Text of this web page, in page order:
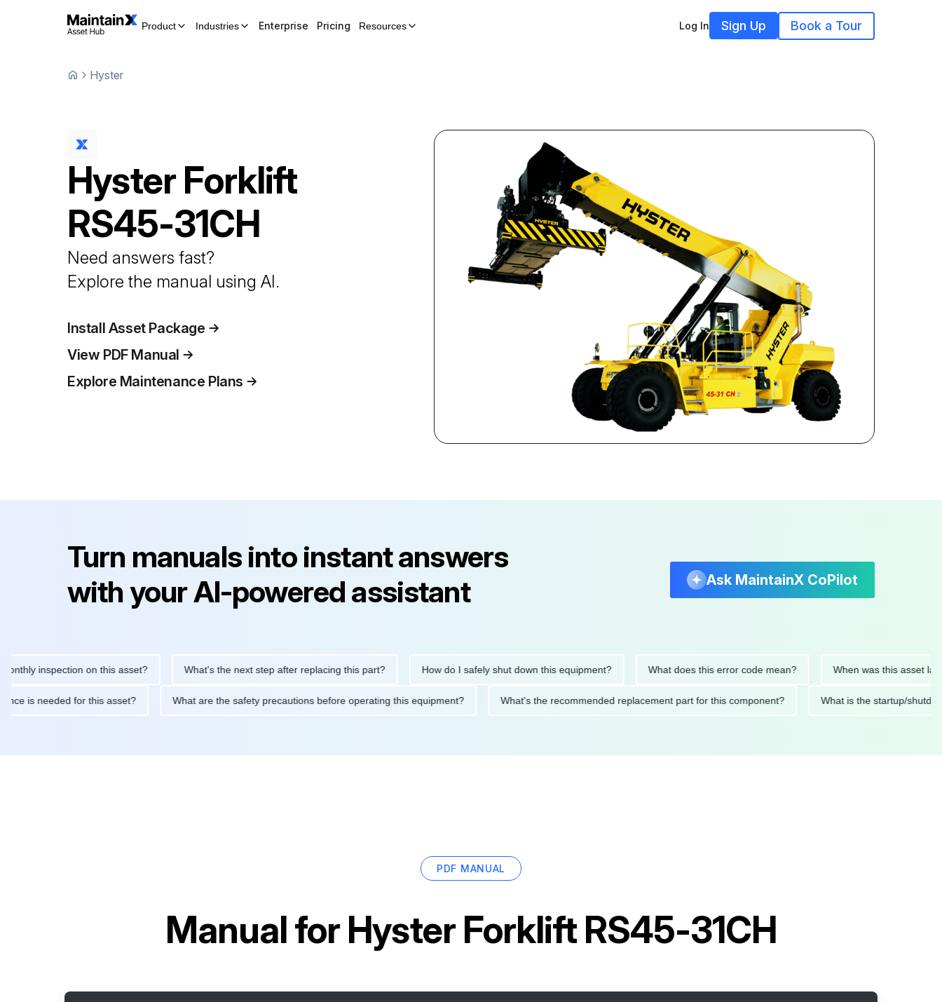
Product Industries Enterprise Pricing Resources Log In Sign Up Book a Tour
Hyster
Hyster Forklift
RS45-31CH
Need answers fast?
Explore the manual using AI.
Install Asset Package
View PDF Manual
Explore Maintenance Plans
Turn manuals into instant answers
with your AI-powered assistant
Ask MaintainX CoPilot
inspection on this asset? What's the next step after replacing this part? How do I safely shut down this equipment? What does this error code mean? When was this asset last
is needed for this asset? What are the safety precautions before operating this equipment? What's the recommended replacement part for this component? What is the startup/
PDF MANUAL
Manual forHyster Forklift RS45-31CH